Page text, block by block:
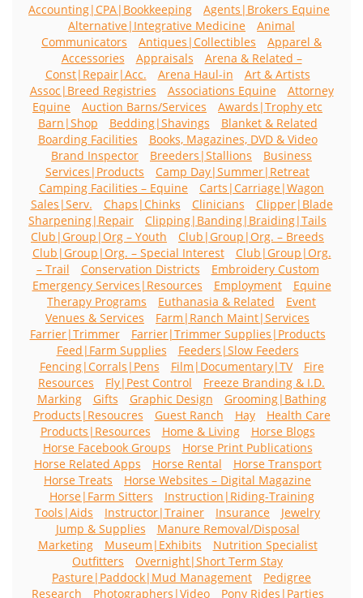
Accounting|CPA|Bookkeeping
Agents|Brokers Equine
Alternative|Integrative Medicine
Animal
Communicators
Antiques|Collectibles
Apparel &
Accessories
Appraisals
Arena & Related –
Const|Repair|Acc.
Arena Haul-in
Art & Artists
Assoc|Breed Registries
Associations Equine
Attorney
Equine
Auction Barns/Services
Awards|Trophy etc
Barn|Shop
Bedding|Shavings
Blanket & Related
Boarding Facilities
Books, Magazines, DVD & Video
Brand Inspector
Breeders|Stallions
Business
Services|Products
Camp Day|Summer|Retreat
Camping Facilities – Equine
Carts|Carriage|Wagon
Sales|Serv.
Chaps|Chinks Clinicians
Clipper|Blade
Sharpening|Repair
Clipping|Banding|Braiding|Tails
Club|Group|Org – Youth
Club|Group|Org. – Breeds
Club|Group|Org. – Special Interest
Club|Group|Org.
– Trail
Conservation Districts
Embroidery Custom
Emergency Services|Resources
Employment
Equine
Therapy Programs
Euthanasia & Related
Event
Venues & Services
Farm|Ranch Maint|Services
Farrier|Trimmer
Farrier|Trimmer Supplies|Products
Feed|Farm Supplies
Feeders|Slow Feeders
Fencing|Corrals|Pens
Film|Documentary|TV
Fire
Resources
Fly|Pest Control
Freeze Branding & I.D.
Marking
Gifts Graphic Design
Grooming|Bathing
Products|Resoucres
Guest Ranch Hay
Health Care
Products|Resources
Home & Living
Horse Blogs
Horse Facebook Groups
Horse Print Publications
Horse Related Apps
Horse Rental
Horse Transport
Horse Treats
Horse Websites – Digital Magazine
Horse|Farm Sitters
Instruction|Riding-Training
Tools|Aids
Instructor|Trainer Insurance
Jewelry
Jump & Supplies
Manure Removal/Disposal
Marketing
Museum|Exhibits
Nutrition Specialist
Outfitters
Overnight|Short Term Stay
Pasture|Paddock|Mud Management
Pedigree
Research
Photographers|Video
Pony Rides|Parties